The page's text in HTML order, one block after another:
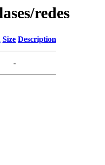
redes
Size Description
-